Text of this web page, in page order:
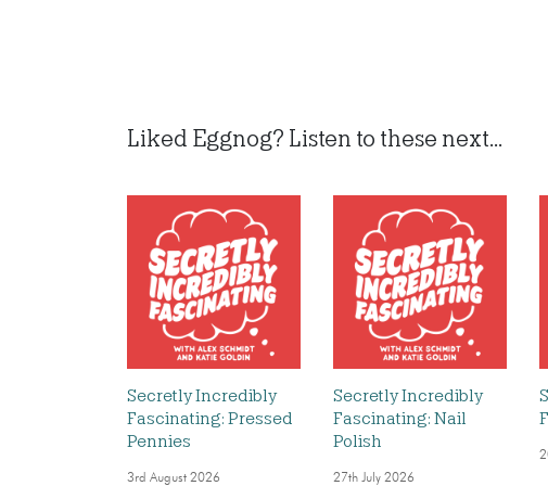
Liked Eggnog? Listen to these next...
Secretly Incredibly
Fascinating: Pressed
Pennies
3rd August 2026
Secretly Incredibly
Fascinating: Nail
Polish
27th July 2026